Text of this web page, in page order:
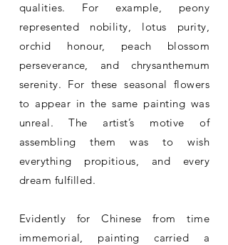
qualities. For example, peony
represented nobility, lotus purity,
orchid honour, peach blossom
perseverance, and chrysanthemum
serenity. For these seasonal flowers
to appear in the same painting was
unreal. The artist’s motive of
assembling them was to wish
everything propitious, and every
dream fulfilled.
Evidently for Chinese from time
immemorial, painting carried a